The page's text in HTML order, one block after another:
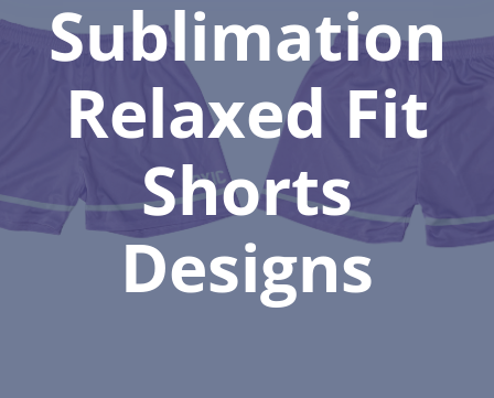
Sublimation
Relaxed Fit
Shorts
Designs